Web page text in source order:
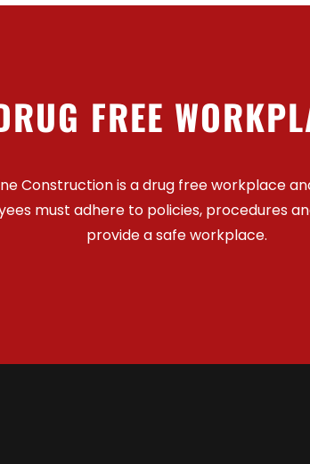
FREE
Construction is a drug free workplace
must adhere to policies, procedures
provide a safe workplace.